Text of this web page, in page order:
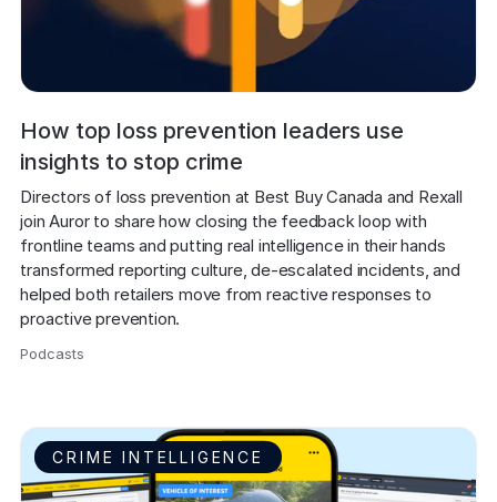
How top loss prevention leaders use
insights to stop crime
Directors of loss prevention at Best Buy Canada and Rexall
join Auror to share how closing the feedback loop with
frontline teams and putting real intelligence in their hands
transformed reporting culture, de-escalated incidents, and
helped both retailers move from reactive responses to
proactive prevention.
Podcasts
CRIME INTELLIGENCE